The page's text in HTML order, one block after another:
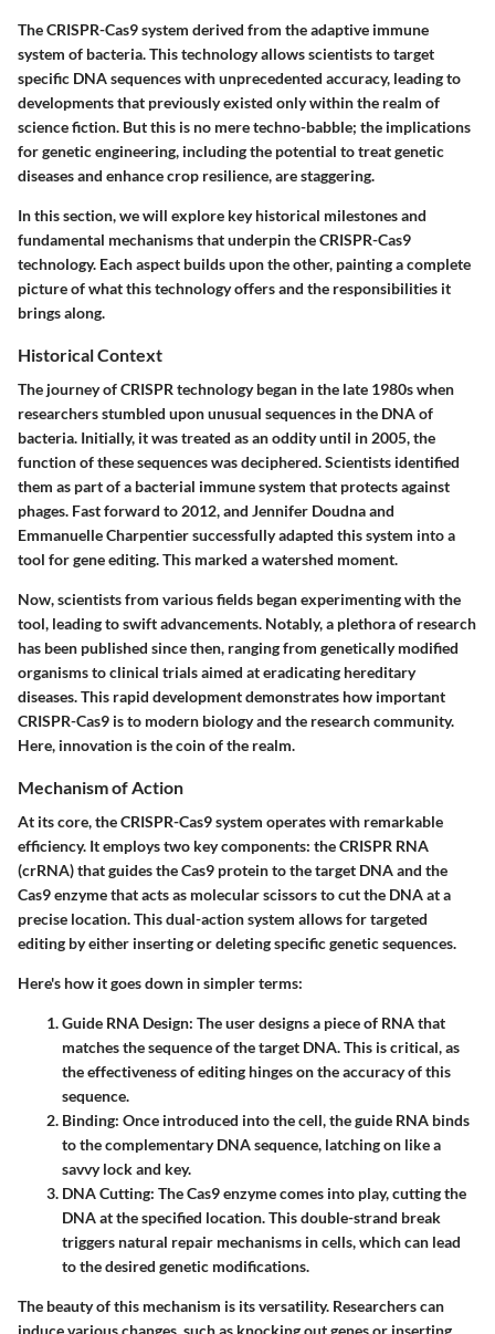
The CRISPR-Cas9 system derived from the adaptive immune
system of bacteria. This technology allows scientists to target
specific DNA sequences with unprecedented accuracy, leading to
developments that previously existed only within the realm of
science fiction. But this is no mere techno-babble; the implications
for genetic engineering, including the potential to treat genetic
diseases and enhance crop resilience, are staggering.
In this section, we will explore key historical milestones and
fundamental mechanisms that underpin the CRISPR-Cas9
technology. Each aspect builds upon the other, painting a complete
picture of what this technology offers and the responsibilities it
brings along.
Historical Context
The journey of CRISPR technology began in the late 1980s when
researchers stumbled upon unusual sequences in the DNA of
bacteria. Initially, it was treated as an oddity until in 2005, the
function of these sequences was deciphered. Scientists identified
them as part of a bacterial immune system that protects against
phages. Fast forward to 2012, and Jennifer Doudna and
Emmanuelle Charpentier successfully adapted this system into a
tool for gene editing. This marked a watershed moment.
Now, scientists from various fields began experimenting with the
tool, leading to swift advancements. Notably, a plethora of research
has been published since then, ranging from genetically modified
organisms to clinical trials aimed at eradicating hereditary
diseases. This rapid development demonstrates how important
CRISPR-Cas9 is to modern biology and the research community.
Here, innovation is the coin of the realm.
Mechanism of Action
At its core, the CRISPR-Cas9 system operates with remarkable
efficiency. It employs two key components: the CRISPR RNA
(crRNA) that guides the Cas9 protein to the target DNA and the
Cas9 enzyme that acts as molecular scissors to cut the DNA at a
precise location. This dual-action system allows for targeted
editing by either inserting or deleting specific genetic sequences.
Here's how it goes down in simpler terms:
Guide RNA Design: The user designs a piece of RNA that
matches the sequence of the target DNA. This is critical, as
the effectiveness of editing hinges on the accuracy of this
sequence.
Binding: Once introduced into the cell, the guide RNA binds
to the complementary DNA sequence, latching on like a
savvy lock and key.
DNA Cutting: The Cas9 enzyme comes into play, cutting the
DNA at the specified location. This double-strand break
triggers natural repair mechanisms in cells, which can lead
to the desired genetic modifications.
The beauty of this mechanism is its versatility. Researchers can